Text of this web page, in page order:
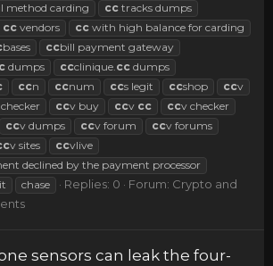
method carding cc tracks dumps
cc vendors cc with high balance for carding
bases ccbill payment gateway
dumps ccclinique.cc dumps
ccn ccnum ccs legit ccshop ccv
ccv buy ccv cc ccv checker
ccv dumps ccv forum ccv forums
v sites ccvlive
declined by the payment processor
chase Replies: 0 Forum: Crypto and
sensors can leak the four-